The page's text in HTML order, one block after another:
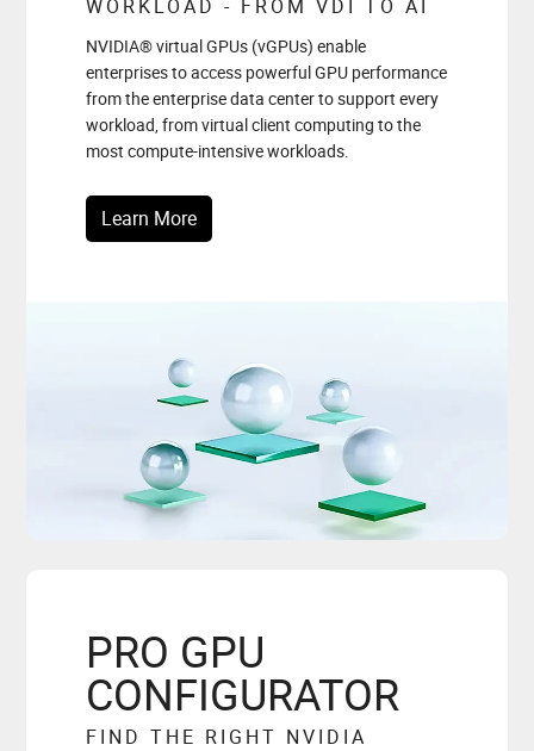
WORKLOAD - FROM VDI TO AI
NVIDIA® virtual GPUs (vGPUs) enable
enterprises to access powerful GPU performance
from the enterprise data center to support every
workload, from virtual client computing to the
most compute-intensive workloads.
Learn More
PRO GPU
CONFIGURATOR
FIND THE RIGHT NVIDIA